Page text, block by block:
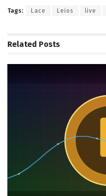
Tags: Lace Leios live
Related Posts